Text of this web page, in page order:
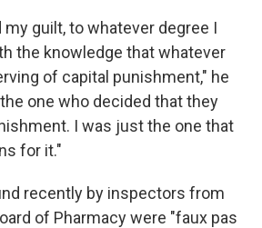
guilt, to whatever degree I
the knowledge that whatever
of capital punishment," he
one who decided that they
I was just the one that
for it."
recently by inspectors from
of Pharmacy were "faux pas